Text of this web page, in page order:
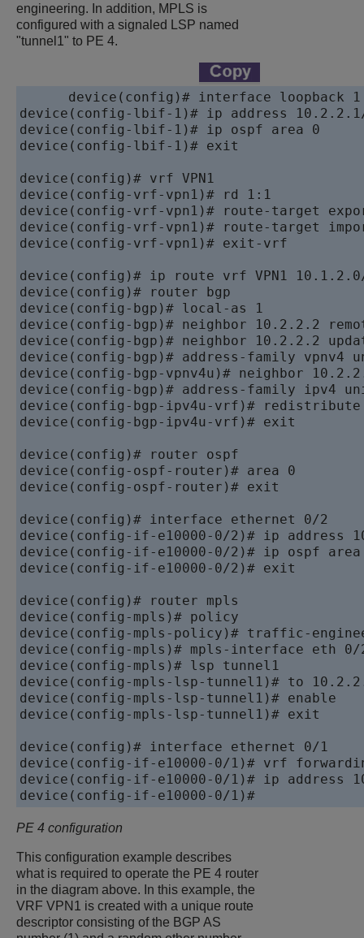
engineering. In addition, MPLS is
configured with a signaled LSP named
"tunnel1" to PE 4.
device
device
device
device (config-lbif-1)# exit
device
device
device
device
device (config-vrf-vpn1)# exit-vrf
device
device
device
device
device
device
device
device
device
device (config-bgp-ipv4u-vrf)# exit
device
device
device (config-ospf-router)# exit
device
device
device
device (config-if-e10000-0/2)# exit
device
device
device
device
device
device
device
device (config-mpls-lsp-tunnel1)# exit
device
device
device
device
PE 4 configuration
This configuration example describes
what is required to operate the PE 4 router
in the diagram above. In this example, the
VRF VPN1 is created with a unique route
descriptor consisting of the BGP AS